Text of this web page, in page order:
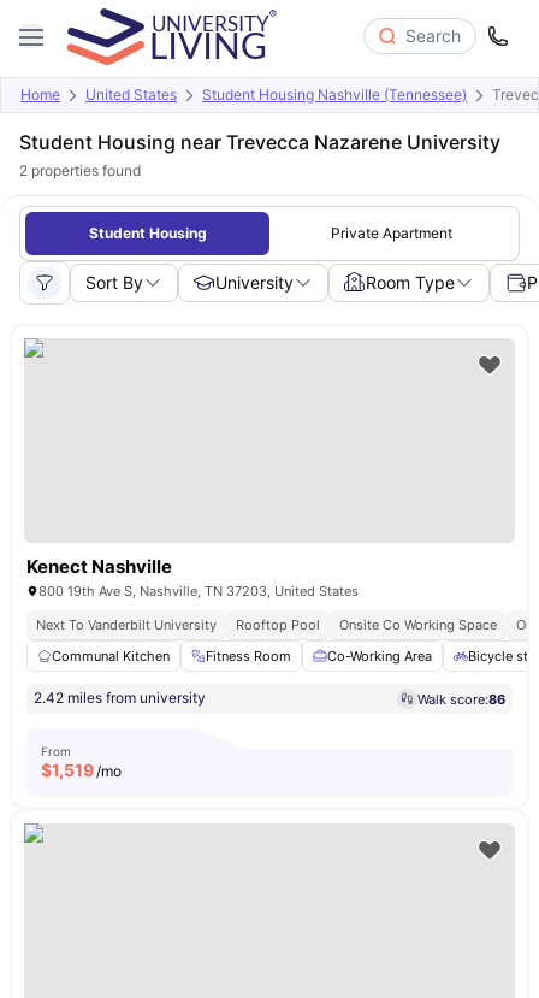
Search
Home United States Student Housing Nashville (Tennessee)
Student Housing near Trevecca Nazarene University
2 properties found
Student Housing Private Apartment
Sort By University Room Type
Kenect Nashville
800 19th Ave S, Nashville, TN 37203, United States
Next To Vanderbilt University
Rooftop Pool Onsite Co Working Space
Communal Kitchen
Fitness Room Co-Working Area Bicycle
2.42 miles from university Walk score:86
From
$1,519/mo